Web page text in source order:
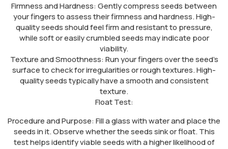
Firmness and Hardness: Gently compress seeds between
your fingers to assess their firmness and hardness. High-
quality seeds should feel firm and resistant to pressure,
while soft or easily crumbled seeds may indicate poor
viability.
Texture and Smoothness: Run your fingers over the seed’s
surface to check for irregularities or rough textures. High-
quality seeds typically have a smooth and consistent
texture.
Float Test:
Procedure and Purpose: Fill a glass with water and place the
seeds in it. Observe whether the seeds sink or float. This
test helps identify viable seeds with a higher likelihood of